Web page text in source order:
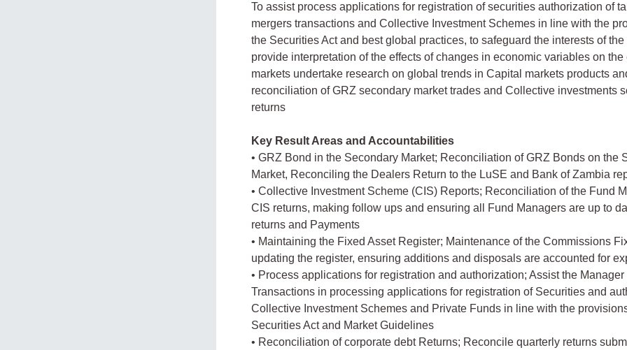
To assist process applications for registration of securities authorization of
mergers transactions and Collective Investment Schemes in line with the
the Securities Act and best global practices, to safeguard the interests of
provide interpretation of the effects of changes in economic variables on the
markets undertake research on global trends in Capital markets products
reconciliation of GRZ secondary market trades and Collective investments
returns
Key Result Areas and Accountabilities
• GRZ Bond in the Secondary Market; Reconciliation of GRZ Bonds on the
Market, Reconciling the Dealers Return to the LuSE and Bank of Zambia
• Collective Investment Scheme (CIS) Reports; Reconciliation of the Fund
CIS returns, making follow ups and ensuring all Fund Managers are up to
returns and Payments
• Maintaining the Fixed Asset Register; Maintenance of the Commissions
updating the register, ensuring additions and disposals are accounted for
• Process applications for registration and authorization; Assist the Manager
Transactions in processing applications for registration of Securities and
Collective Investment Schemes and Private Funds in line with the
Securities Act and Market Guidelines
• Reconciliation of corporate debt Returns; Reconcile quarterly returns